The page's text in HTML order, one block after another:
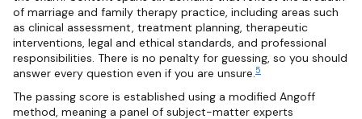
of marriage and family therapy practice, including areas such
as clinical assessment, treatment planning, therapeutic
interventions, legal and ethical standards, and professional
responsibilities. There is no penalty for guessing, so you should
answer every question even if you are unsure.5
The passing score is established using a modified Angoff
method, meaning a panel of subject-matter experts